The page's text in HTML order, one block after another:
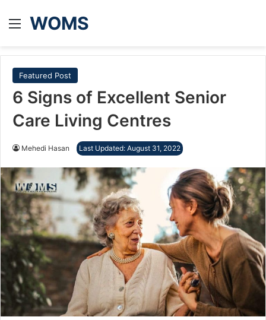
Menu
WOMS
Featured Post
6 Signs of Excellent Senior
Care Living Centres
Mehedi Hasan Last Updated: August 31, 2022